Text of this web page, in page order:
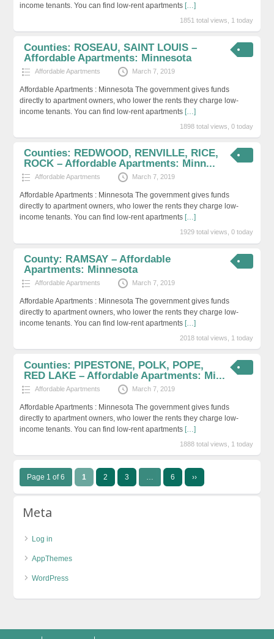
income tenants. You can find low-rent apartments […]
1851 total views, 1 today
Counties: ROSEAU, SAINT LOUIS –
Affordable Apartments: Minnesota
Affordable Apartments March 7, 2019
Affordable Apartments : Minnesota The government gives funds
directly to apartment owners, who lower the rents they charge low-
income tenants. You can find low-rent apartments […]
1898 total views, 0 today
Counties: REDWOOD, RENVILLE, RICE,
ROCK – Affordable Apartments: Minn...
Affordable Apartments March 7, 2019
Affordable Apartments : Minnesota The government gives funds
directly to apartment owners, who lower the rents they charge low-
income tenants. You can find low-rent apartments […]
1929 total views, 0 today
County: RAMSAY – Affordable
Apartments: Minnesota
Affordable Apartments March 7, 2019
Affordable Apartments : Minnesota The government gives funds
directly to apartment owners, who lower the rents they charge low-
income tenants. You can find low-rent apartments […]
2018 total views, 1 today
Counties: PIPESTONE, POLK, POPE,
RED LAKE – Affordable Apartments: Mi...
Affordable Apartments March 7, 2019
Affordable Apartments : Minnesota The government gives funds
directly to apartment owners, who lower the rents they charge low-
income tenants. You can find low-rent apartments […]
1888 total views, 1 today
Page 1 of 6 1 2 3 … 6 ››
Meta
Log in
AppThemes
WordPress